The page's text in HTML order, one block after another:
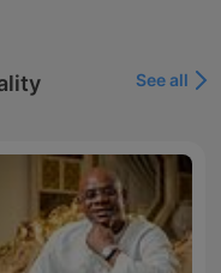
See all